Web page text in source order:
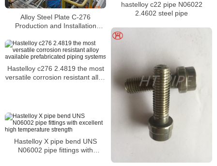
hastelloy c22 pipe N06022
2.4602 steel pipe
Alloy Steel Plate C-276
Production and Installation
Hastelloy c276 2.4819 the most
versatile corrosion resistant alloy
Hastelloy X pipe bend UNS
N06002 pipe fittings with